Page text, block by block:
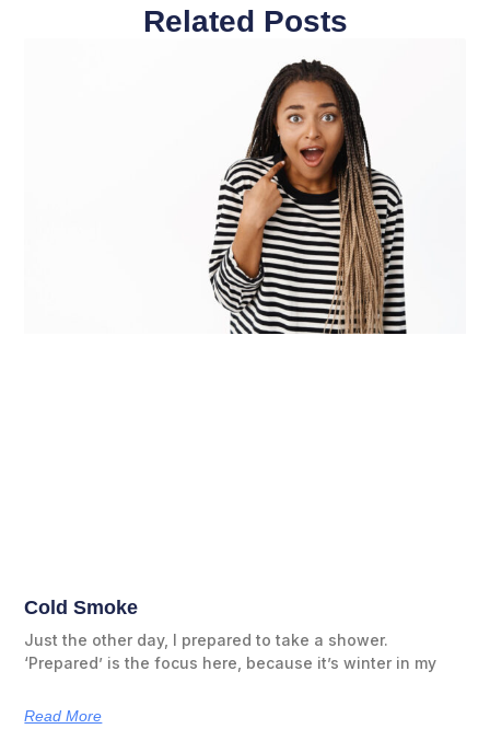
Related Posts
Cold Smoke
Just the other day, I prepared to take a shower.
‘Prepared’ is the focus here, because it’s winter in my
Read More